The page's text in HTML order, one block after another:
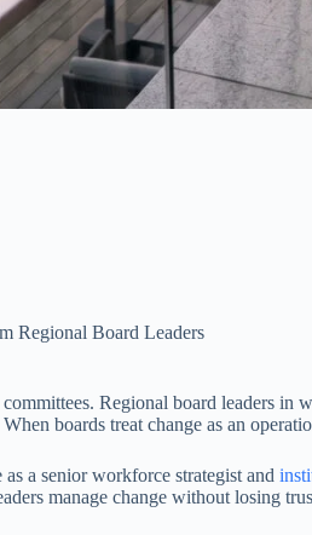
Regional Board Leaders
Regional board leaders in
boards treat change as an
a senior workforce strategist and
manage change without losing